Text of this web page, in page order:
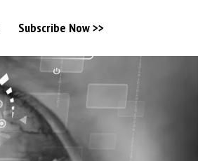
Subscribe Now >>